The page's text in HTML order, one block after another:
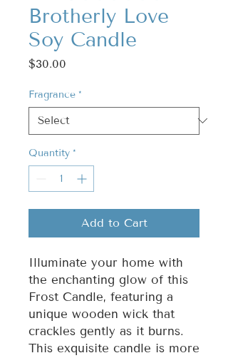
Brotherly Love
Soy Candle
$30.00
Fragrance *
Quantity *
Add to Cart
Illuminate your home with
the enchanting glow of this
Frost Candle, featuring a
unique wooden wick that
crackles gently as it burns.
This exquisite candle is more